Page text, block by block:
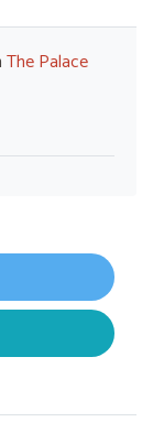
The Palace